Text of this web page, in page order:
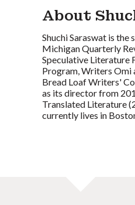
About
Shuchi Saraswat is
Michigan Quarterly
Speculative Literature
Program, Writers Omi
Bread Loaf Writers'
as its director from
Translated Literature
currently lives in